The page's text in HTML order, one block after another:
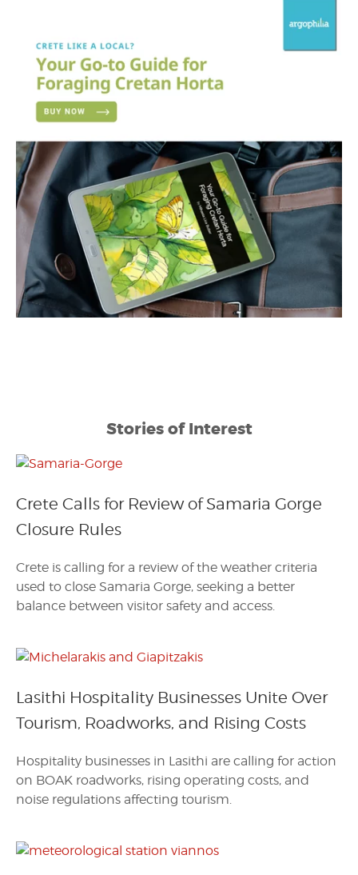
Stories of Interest
Crete Calls for Review of Samaria Gorge
Closure Rules
Crete is calling for a review of the weather criteria
used to close Samaria Gorge, seeking a better
balance between visitor safety and access.
Lasithi Hospitality Businesses Unite Over
Tourism, Roadworks, and Rising Costs
Hospitality businesses in Lasithi are calling for action
on BOAK roadworks, rising operating costs, and
noise regulations affecting tourism.